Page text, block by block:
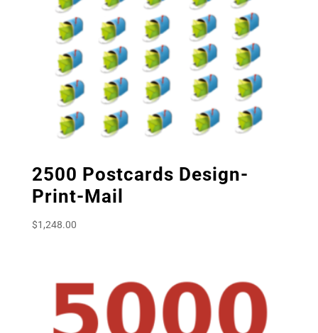
2500 Postcards Design-
Print-Mail
$1,248.00